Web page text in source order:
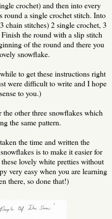
crochet) and then into every
round a single crochet stitch. Into
chain stitches) 2 single crochet, 3
the round with a slip stitch
of the round and there you
snowflake.
to get these instructions right
were difficult to write and I hope
to you.)
other three snowflakes which
the same pattern.
the time and written the
is to make it easier for
lovely white pretties without
very easy when you are learning
there, so done that!)